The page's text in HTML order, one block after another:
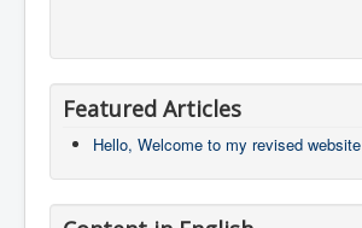
Featured Articles
Hello, Welcome to my revised website